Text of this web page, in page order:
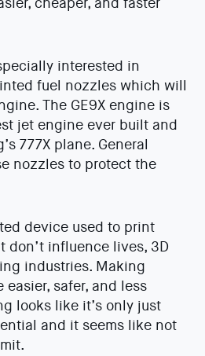
interested in
fuel nozzles which will
The GE9X engine is
jet engine ever built and
777X plane. General
nozzles to protect the
device used to print
don’t influence lives, 3D
industries. Making
safer, and less
looks like it’s only just
and it seems like not